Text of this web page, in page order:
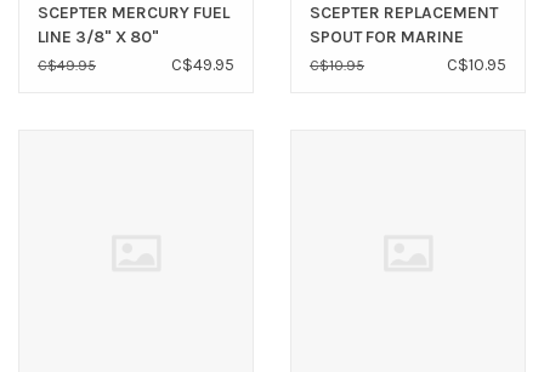
SCEPTER MERCURY FUEL
LINE 3/8" X 80"
C$49.95 C$49.95
SCEPTER REPLACEMENT
SPOUT FOR MARINE
TANKS
C$10.95 C$10.95